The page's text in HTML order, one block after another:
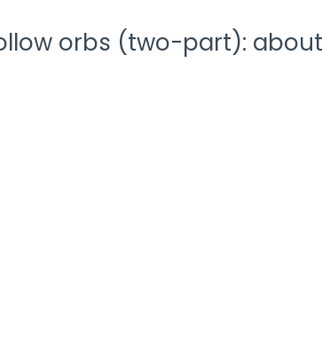
orbs (two-part):